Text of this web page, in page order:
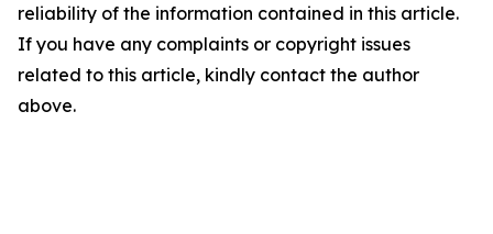
reliability of the information contained in this article.
If you have any complaints or copyright issues
related to this article, kindly contact the author
above.